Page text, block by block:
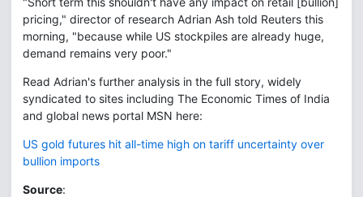
pricing," director of research Adrian Ash told Reuters this
morning, "because while US stockpiles are already huge,
demand remains very poor."
Read Adrian's further analysis in the full story, widely
syndicated to sites including The Economic Times of India
and global news portal MSN here:
US gold futures hit all-time high on tariff uncertainty over
bullion imports
Source: